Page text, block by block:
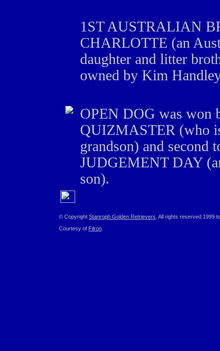
1ST AUSTRALIAN
CHARLOTTE (an
daughter and litter
owned by Kim
OPEN DOG was
QUIZMASTER (who
grandson) and
JUDGEMENT DAY
son).
© Copyright Stanroph Golden Retrievers . All rights reserved 1999
Courtesy of Filron